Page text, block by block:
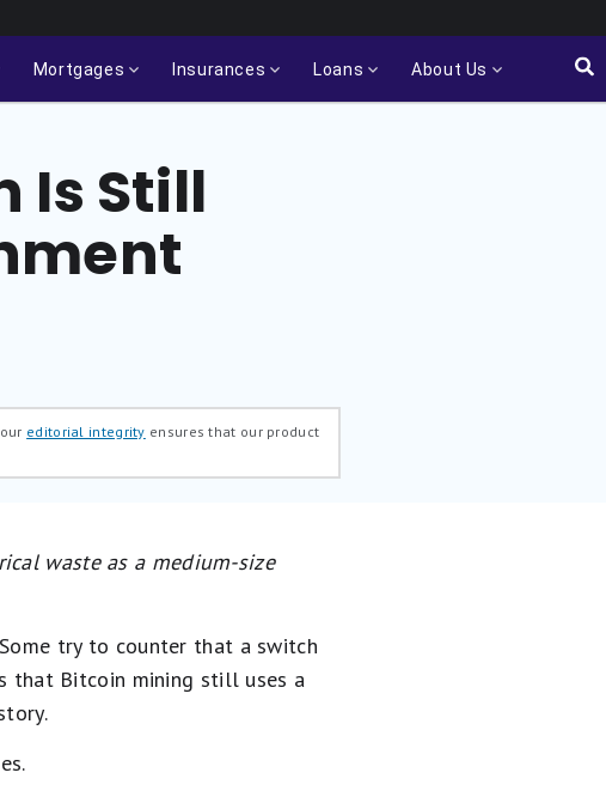
Mortgages Insurances Loans About Us
Is Still
editorial integrity ensures that our product
waste as a medium-size
try to counter that a switch
that Bitcoin mining still uses a